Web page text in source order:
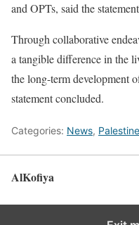
and OPTs, said the
Through collaborative
a tangible difference in the
the long-term development
statement concluded.
Categories: News, Palestine
AlKofiya